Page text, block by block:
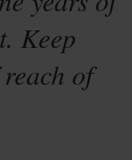
Keep
of